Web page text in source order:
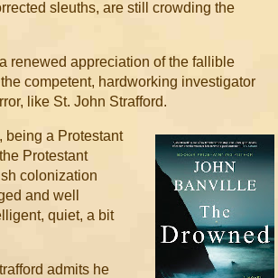
sleuths, are still crowding the
renewed appreciation of the fallible
competent, hardworking investigator
like St. John Strafford.
being a Protestant
Protestant
colonization
and well
quiet, a bit
admits he